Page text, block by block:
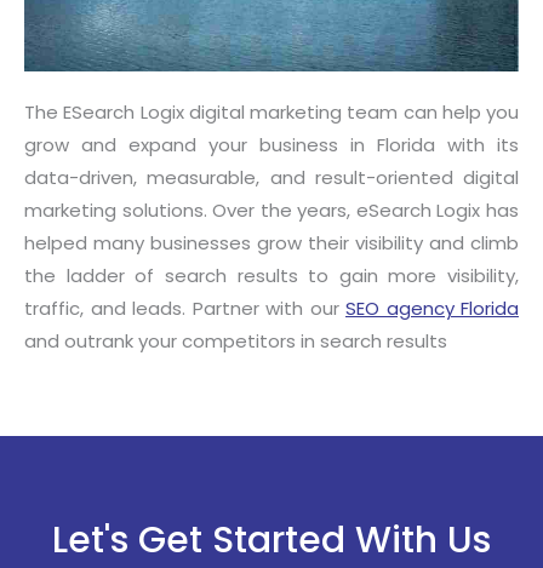
The ESearch Logix digital marketing team can help you
grow and expand your business in Florida with its
data-driven, measurable, and result-oriented digital
marketing solutions. Over the years, eSearch Logix has
helped many businesses grow their visibility and climb
the ladder of search results to gain more visibility,
traffic, and leads. Partner with our SEO agency Florida
and outrank your competitors in search results
Let's Get Started With Us